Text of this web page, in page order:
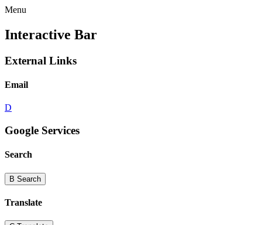
Menu
Interactive Bar
External Links
Email
D
Google Services
Search
B Search
Translate